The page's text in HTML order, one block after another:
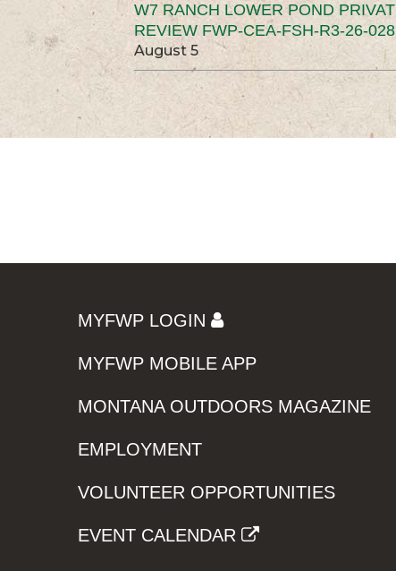
W7 RANCH LOWER POND
REVIEW FWP-CEA-FSH-R3-26-
August 5
MYFWP LOGIN
MYFWP MOBILE APP
MONTANA OUTDOORS MAGAZINE
EMPLOYMENT
VOLUNTEER OPPORTUNITIES
EVENT CALENDAR